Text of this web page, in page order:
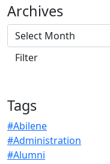
Archives
Tags
#Abilene
#Administration
#Alumni